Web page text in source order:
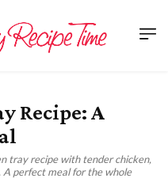
Recipe: A
tray recipe with tender chicken,
perfect meal for the whole